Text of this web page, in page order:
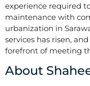
experience required
maintenance with
urbanization in
services has risen,
forefront of meeting
About